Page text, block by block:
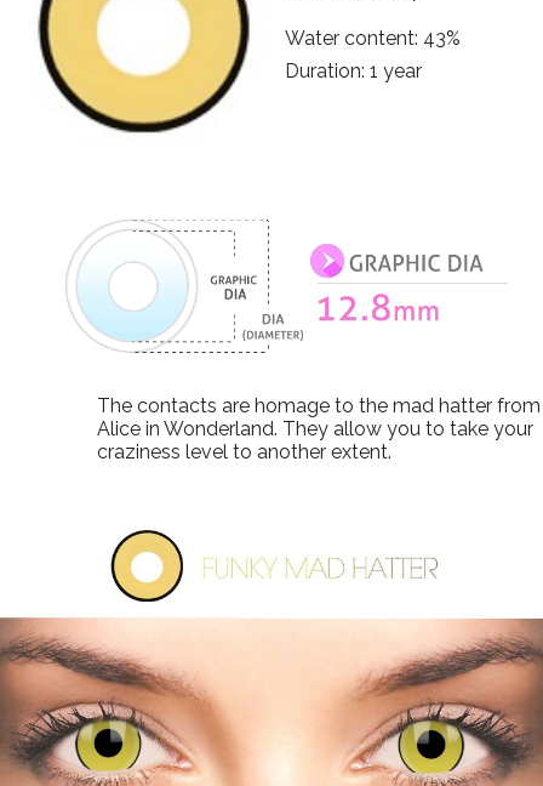
Water content: 43%
Duration: 1 year
The contacts are homage to the mad hatter from
Alice in Wonderland. They allow you to take your
craziness level to another extent.